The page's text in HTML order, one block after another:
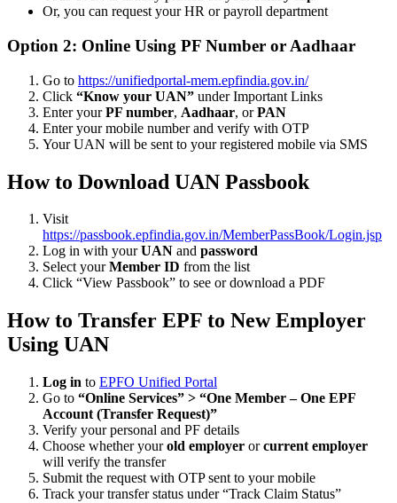
Or, you can request your HR or payroll department
Option 2: Online Using PF Number or Aadhaar
Go to https://unifiedportal-mem.epfindia.gov.in/
Click “Know your UAN” under Important Links
Enter yourPF number, Aadhaar, orPAN
Enter your mobile number and verify with OTP
Your UAN will be sent to your registered mobile via SMS
How to Download UAN Passbook
Visit
https://passbook.epfindia.gov.in/MemberPassBook/Login.jsp
Log in with yourUAN and password
Select yourMember ID from the list
Click “View Passbook” to see or download a PDF
How to Transfer EPF to New Employer
Using UAN
Log in to EPFO Unified Portal
Go to “Online Services” > “One Member – One EPF
Account (Transfer Request)”
Verify your personal and PF details
Choose whether yourold employer orcurrent employer
will verify the transfer
Submit the request with OTP sent to your mobile
Track your transfer status under “Track Claim Status”